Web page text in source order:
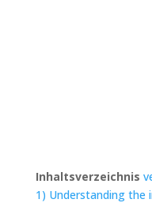
Inhaltsverzeichnis
1) Understanding the